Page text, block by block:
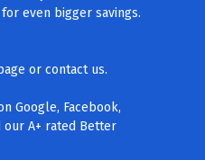
even bigger savings.
or contact us.
Google, Facebook,
our A+ rated Better